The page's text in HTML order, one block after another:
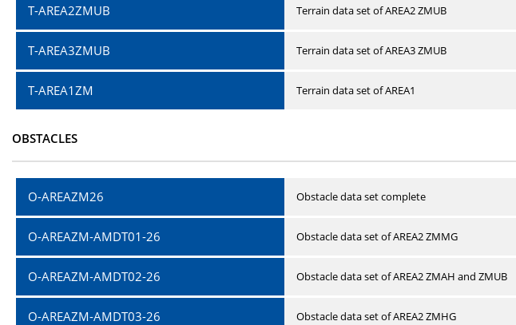
T-AREA2ZMUB Terrain data set of AREA2 ZMUB
T-AREA3ZMUB Terrain data set of AREA3 ZMUB
T-AREA1ZM Terrain data set of AREA1
OBSTACLES
O-AREAZM26 Obstacle data set complete
O-AREAZM-AMDT01-26 Obstacle data set of AREA2 ZMMG
O-AREAZM-AMDT02-26 Obstacle data set of AREA2 ZMAH and ZMUB
O-AREAZM-AMDT03-26 Obstacle data set of AREA2 ZMHG